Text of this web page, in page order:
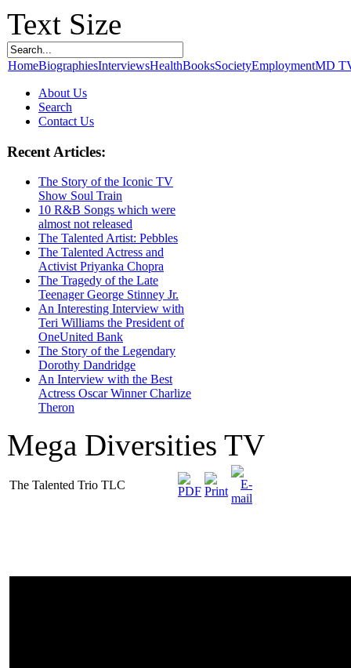
Text Size
HomeBiographiesInterviewsHealthBooksSocietyEmploymentMD
About Us
Search
Contact Us
Recent Articles:
The Story of the Iconic TV
Show Soul Train
10 R&B Songs which were
almost not released
The Talented Artist: Pebbles
The Talented Actress and
Activist Priyanka Chopra
The Tragedy of the Late
Teenager George Stinney Jr.
An Interesting Interview with
Teri Williams the President of
OneUnited Bank
The Story of the Legendary
Dorothy Dandridge
An Interview with the Best
Actress Oscar Winner Charlize
Theron
Mega Diversities TV
The Talented Trio TLC